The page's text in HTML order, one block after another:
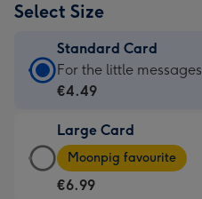
Select Size
Standard Card
Standard
Card
€4.49
-
For
For the little messages
€4.49
Large Card
Large
Card
-
Moonpig favourite
€6.99